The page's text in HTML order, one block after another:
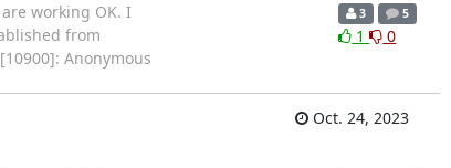
working OK. I
from
Anonymous
3 5
1 0
Oct. 24, 2023